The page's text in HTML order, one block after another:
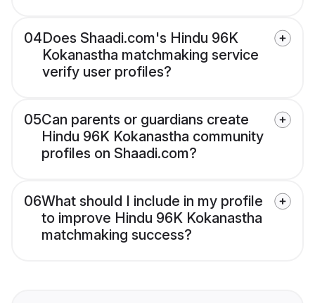
04Does Shaadi.com's Hindu 96K
Kokanastha matchmaking service
verify user profiles?
05Can parents or guardians create
Hindu 96K Kokanastha community
profiles on Shaadi.com?
06What should I include in my profile
to improve Hindu 96K Kokanastha
matchmaking success?